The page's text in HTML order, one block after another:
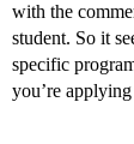
with the
student. So it
specific
you’re